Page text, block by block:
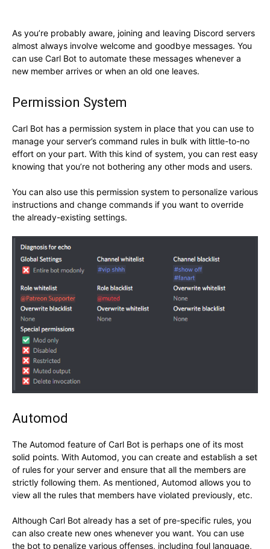
As you’re probably aware, joining and leaving Discord servers
almost always involve welcome and goodbye messages. You
can use Carl Bot to automate these messages whenever a
new member arrives or when an old one leaves.
Permission System
Carl Bot has a permission system in place that you can use to
manage your server’s command rules in bulk with little-to-no
effort on your part. With this kind of system, you can rest easy
knowing that you’re not bothering any other mods and users.
You can also use this permission system to personalize various
instructions and change commands if you want to override
the already-existing settings.
Automod
The Automod feature of Carl Bot is perhaps one of its most
solid points. With Automod, you can create and establish a set
of rules for your server and ensure that all the members are
strictly following them. As mentioned, Automod allows you to
view all the rules that members have violated previously, etc.
Although Carl Bot already has a set of pre-specific rules, you
can also create new ones whenever you want. You can use
the bot to penalize various offenses, including foul language,